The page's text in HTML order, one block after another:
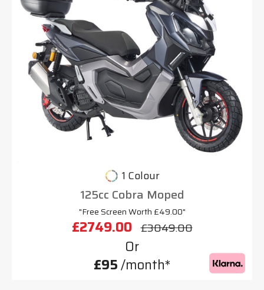
1 Colour
125cc Cobra Moped
"Free Screen Worth £49.00"
£2749.00 £3049.00
Or
£95/month*